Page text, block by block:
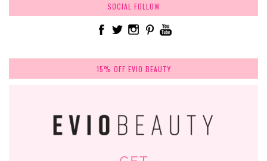
SOCIAL FOLLOW
15% OFF EVIO BEAUTY